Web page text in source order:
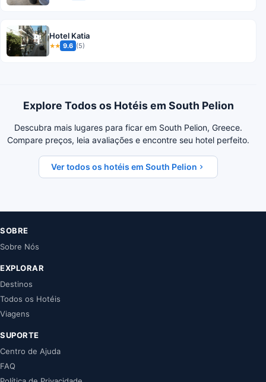
Hotel Katia
★★ 9.6 (5)
Explore Todos os Hotéis em South Pelion
Descubra mais lugares para ficar em South Pelion, Greece.
Compare preços, leia avaliações e encontre seu hotel perfeito.
Ver todos os hotéis em South Pelion
SOBRE
Sobre Nós
EXPLORAR
Destinos
Todos os Hotéis
Viagens
SUPORTE
Centro de Ajuda
FAQ